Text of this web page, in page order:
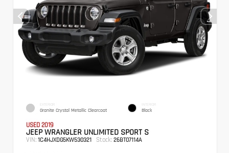
EXTERIOR
Granite Crystal Metallic Clearcoat
INTERIOR
Black
USED 2019
JEEP WRANGLER UNLIMITED SPORT S
VIN: 1C4HJXDG5KW530321 Stock: 26BT07114A